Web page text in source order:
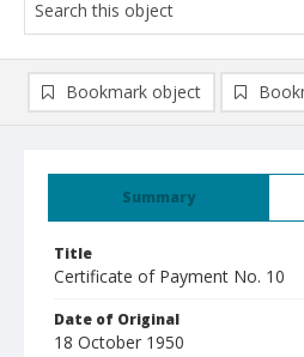
Summary
Title
Certificate of Payment No. 10
Date of Original
18 October 1950
Bookmark object